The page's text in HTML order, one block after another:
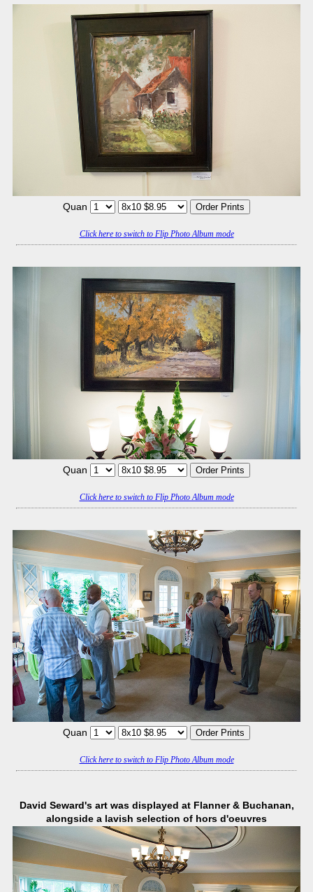
Quan
Click here to switch to Flip Photo Album mode
Quan
Click here to switch to Flip Photo Album mode
Quan
Click here to switch to Flip Photo Album mode
David Seward's art was displayed at Flanner & Buchanan,
alongside a lavish selection of hors d'oeuvres